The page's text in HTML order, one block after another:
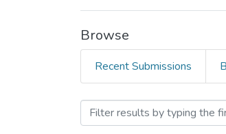
Browse
Recent Submissions
Browsing Vol